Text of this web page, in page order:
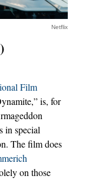
Netflix
Film
is, for
in special
The film does
on those